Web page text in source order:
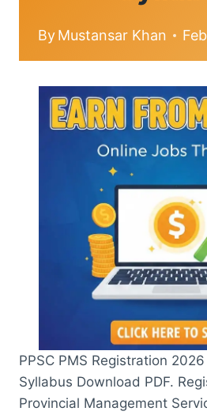
ByMustansar Khan
PPSC PMS Registration
Syllabus Download PDF.
Provincial Management